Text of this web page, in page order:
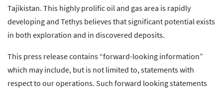
Tajikistan. This highly prolific oil and gas area is rapidly
developing and Tethys believes that significant potential exists
in both exploration and in discovered deposits.
This press release contains “forward-looking information”
which may include, but is not limited to, statements with
respect to our operations. Such forward looking statements